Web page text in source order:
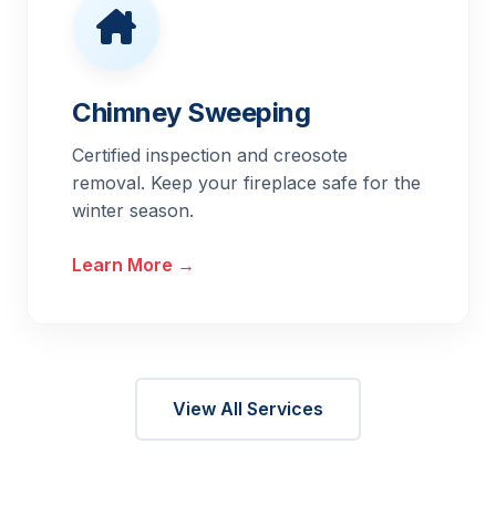
Chimney Sweeping
Certified inspection and creosote
removal. Keep your fireplace safe for the
winter season.
Learn More →
View All Services